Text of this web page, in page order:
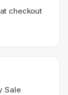
checkout
Sale